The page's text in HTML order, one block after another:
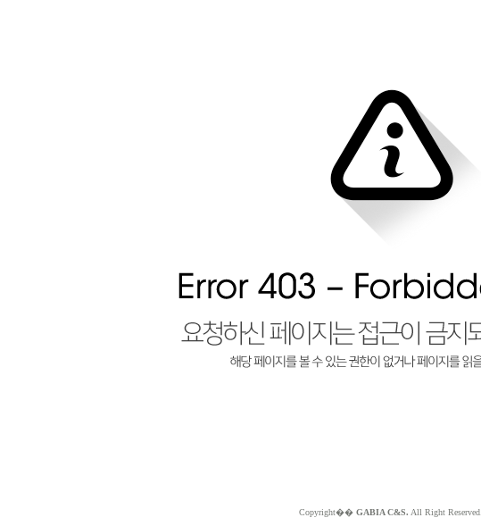
Copyright�� GABIA C&S. All Right Reserved.